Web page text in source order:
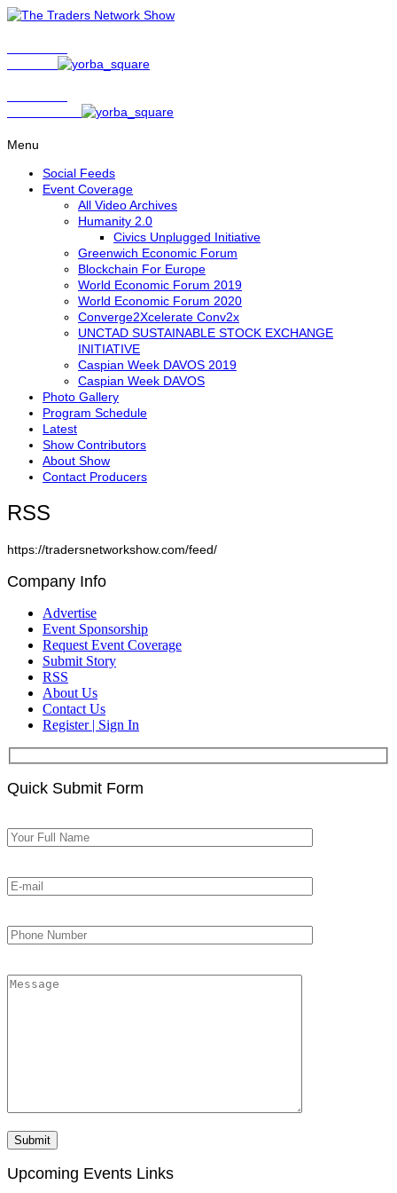
Menu
Social Feeds
Event Coverage
All Video Archives
Humanity 2.0
Civics Unplugged Initiative
Greenwich Economic Forum
Blockchain For Europe
World Economic Forum 2019
World Economic Forum 2020
Converge2Xcelerate Conv2x
UNCTAD SUSTAINABLE STOCK EXCHANGE
INITIATIVE
Caspian Week DAVOS 2019
Caspian Week DAVOS
Photo Gallery
Program Schedule
Latest
Show Contributors
About Show
Contact Producers
RSS
https://tradersnetworkshow.com/feed/
Company Info
Advertise
Event Sponsorship
Request Event Coverage
Submit Story
RSS
About Us
Contact Us
Register | Sign In
Quick Submit Form
Upcoming Events Links